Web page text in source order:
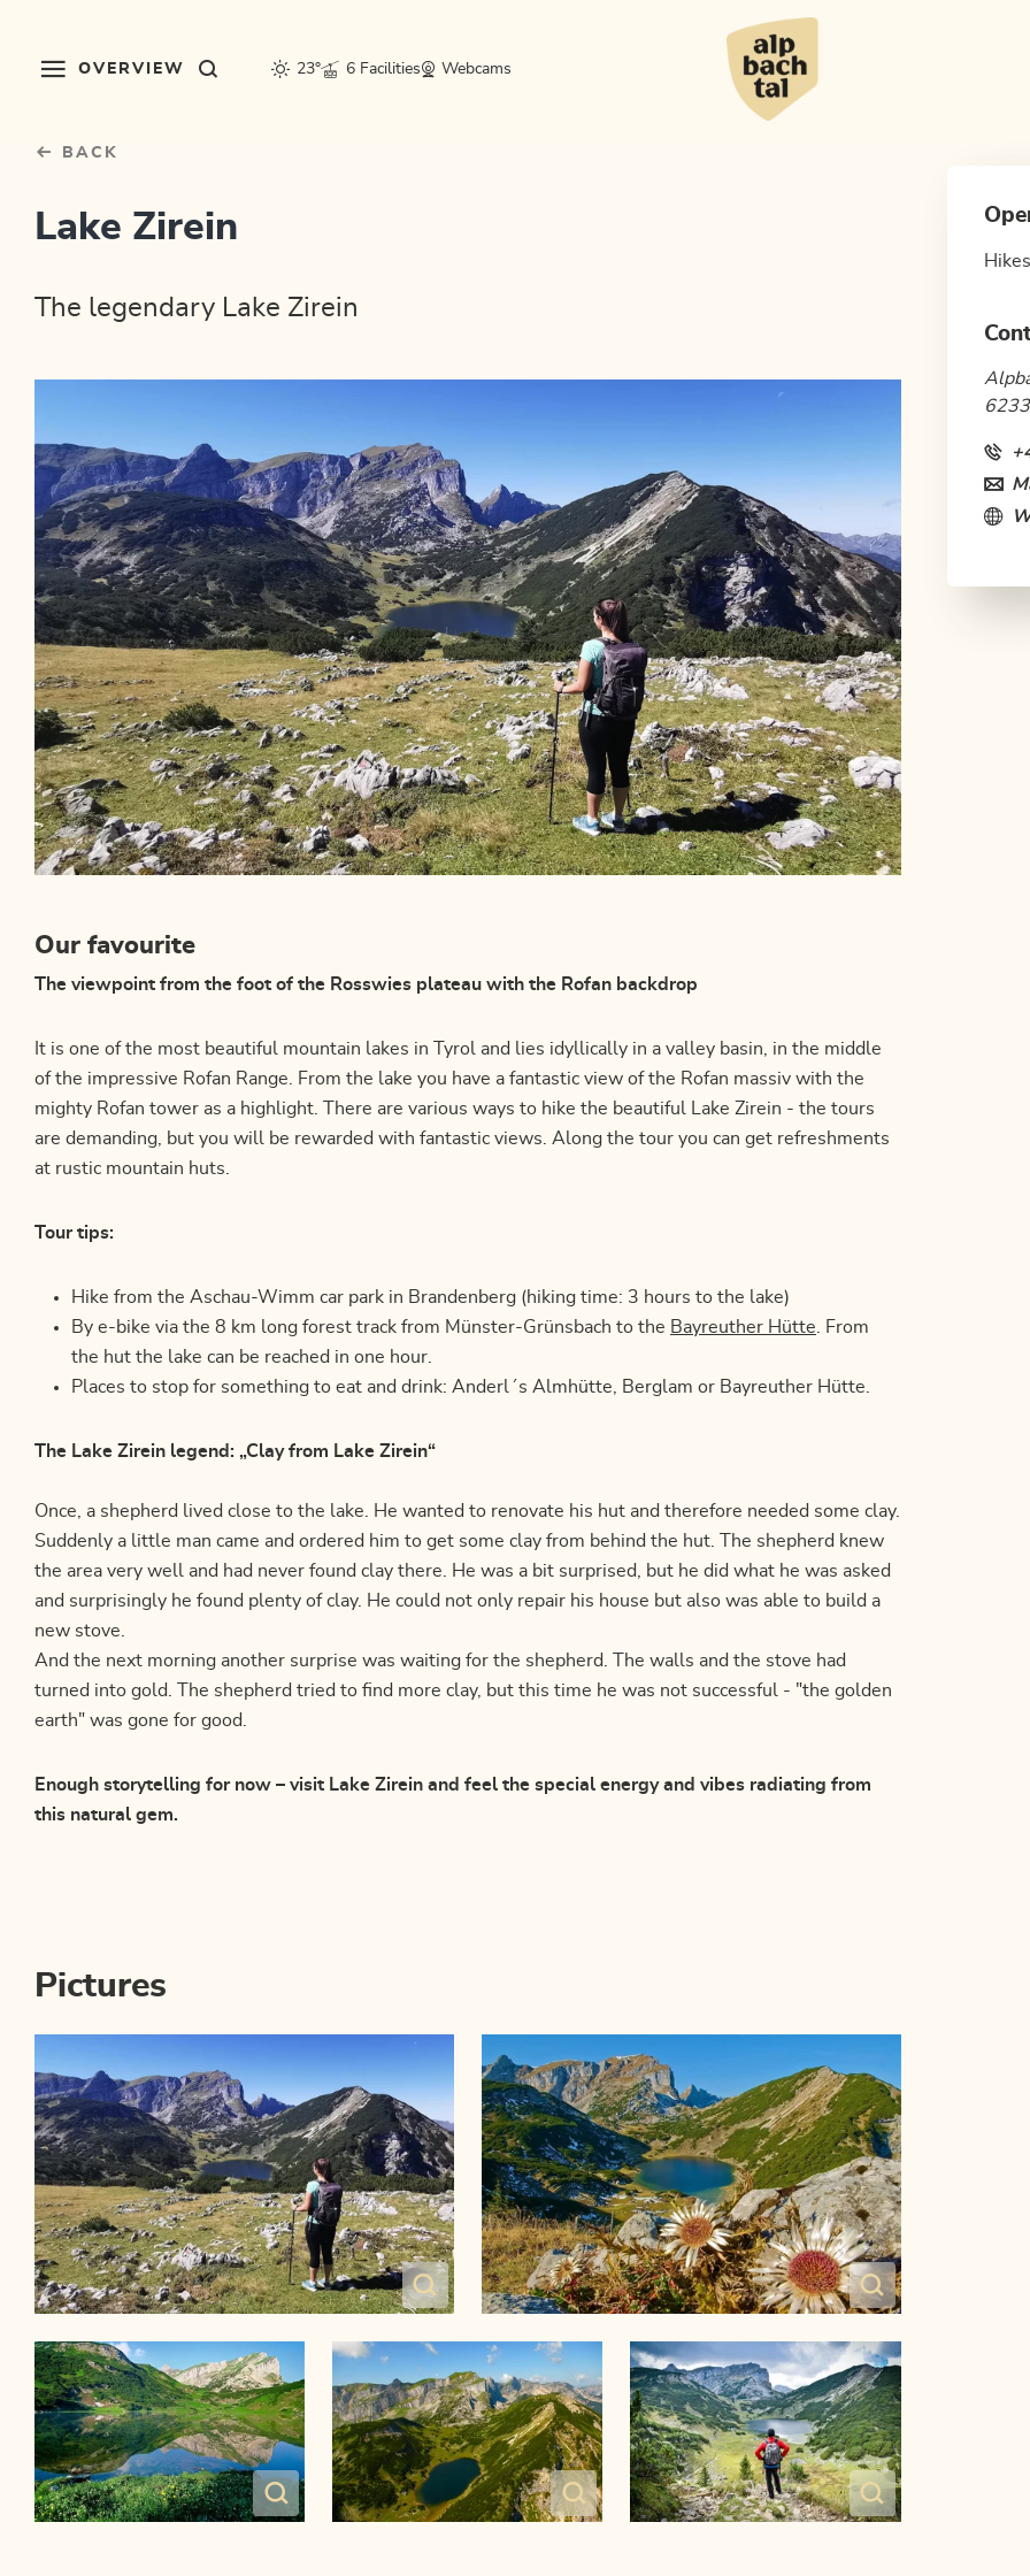
OVERVIEW 23° 6 Facilities Webcams
BACK
Lake Zirein
The legendary Lake Zirein
Our favourite
The viewpoint from the foot of the Rosswies plateau with the Rofan backdrop
It is one of the most beautiful mountain lakes in Tyrol and lies idyllically in a valley basin, in the middle
of the impressive Rofan Range. From the lake you have a fantastic view of the Rofan massiv with the
mighty Rofan tower as a highlight. There are various ways to hike the beautiful Lake Zirein - the tours
are demanding, but you will be rewarded with fantastic views. Along the tour you can get refreshments
at rustic mountain huts.
Tour tips:
Hike from the Aschau-Wimm car park in Brandenberg (hiking time: 3 hours to the lake)
By e-bike via the 8 km long forest track from Münster-Grünsbach to the Bayreuther Hütte . From
the hut the lake can be reached in one hour.
Places to stop for something to eat and drink: Anderl´s Almhütte, Berglam or Bayreuther Hütte.
The Lake Zirein legend: „Clay from Lake Zirein“
Once, a shepherd lived close to the lake. He wanted to renovate his hut and therefore needed some clay.
Suddenly a little man came and ordered him to get some clay from behind the hut. The shepherd knew
the area very well and had never found clay there. He was a bit surprised, but he did what he was asked
and surprisingly he found plenty of clay. He could not only repair his house but also was able to build a
new stove.
And the next morning another surprise was waiting for the shepherd. The walls and the stove had
turned into gold. The shepherd tried to find more clay, but this time he was not successful - "the golden
earth" was gone for good.
Enough storytelling for now – visit Lake Zirein and feel the special energy and vibes radiating from
this natural gem.
Pictures